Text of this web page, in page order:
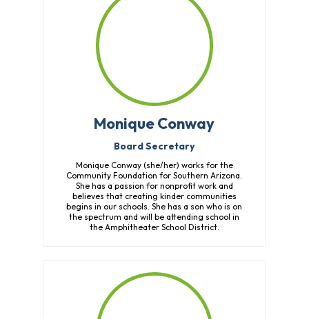
Monique Conway
Board Secretary
Monique Conway (she/her) works for the
Community Foundation for Southern Arizona.
She has a passion for nonprofit work and
believes that creating kinder communities
begins in our schools. She has a son who is on
the spectrum and will be attending school in
the Amphitheater School District.